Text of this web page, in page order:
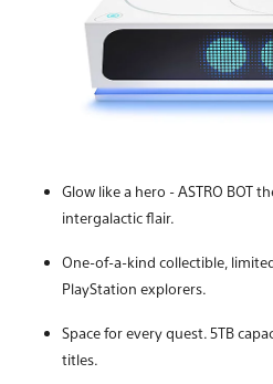
Glow like a hero - ASTRO BOT
intergalactic flair.
One-of-a-kind collectible,
PlayStation explorers.
Space for every quest. 5TB
titles.